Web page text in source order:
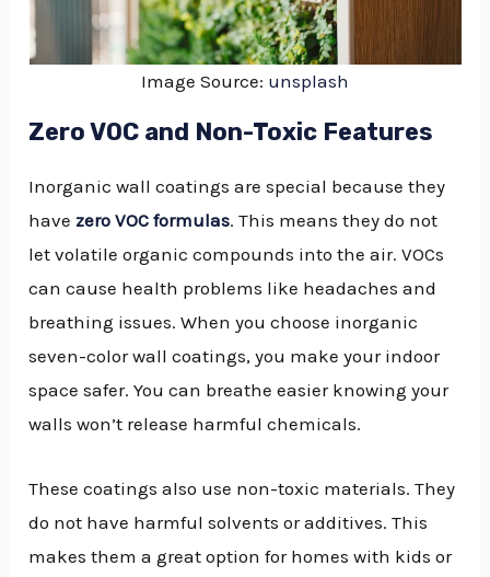
Image Source: unsplash
Zero VOC and Non-Toxic Features
Inorganic wall coatings are special because they
have zero VOC formulas. This means they do not
let volatile organic compounds into the air. VOCs
can cause health problems like headaches and
breathing issues. When you choose inorganic
seven-color wall coatings, you make your indoor
space safer. You can breathe easier knowing your
walls won’t release harmful chemicals.
These coatings also use non-toxic materials. They
do not have harmful solvents or additives. This
makes them a great option for homes with kids or